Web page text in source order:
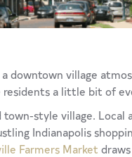
downtown village
a little bit of
style village. Local
Indianapolis
Farmers Market